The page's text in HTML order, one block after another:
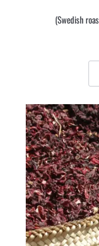
(Swedish